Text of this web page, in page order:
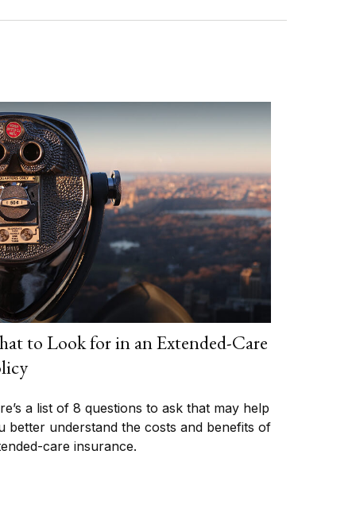
to Look for in an Extended-Care
a list of 8 questions to ask that may help
better understand the costs and benefits of
care insurance.